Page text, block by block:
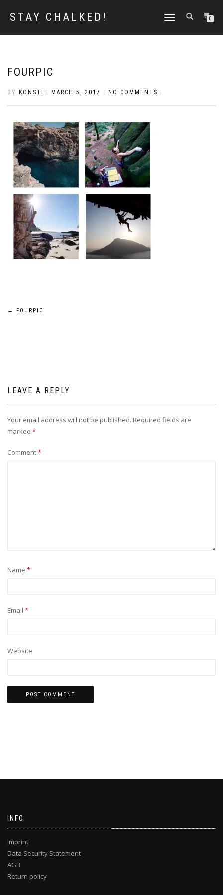
STAY CHALKED!
TOGGLE
0
FOURPIC
BY KONSTI MARCH 5, 2017 NO COMMENTS
Post
← FOURPIC
LEAVE A REPLY
Your email address will not be published. Required fields are
marked *
Comment*
Name *
Email *
Website
INFO
Imprint
Data Security Statement
AGB
Return policy